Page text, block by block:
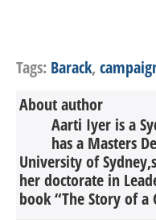
Tags: Barack,
About author
Aarti Iyer is a
has a Masters
University of
her doctorate in
book “The Story of a